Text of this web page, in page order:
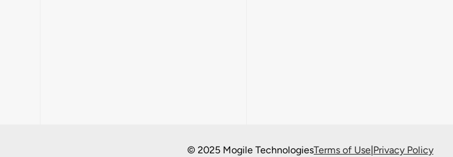
© 2025 Mogile TechnologiesTerms of Use|Privacy Policy